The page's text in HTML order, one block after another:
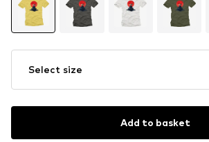
Select size
Add to basket